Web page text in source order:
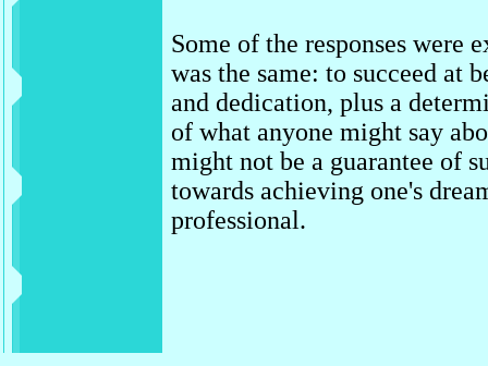
Some of the responses were
was the same: to succeed at
and dedication, plus a
of what anyone might say
might not be a guarantee of
towards achieving one's
professional.